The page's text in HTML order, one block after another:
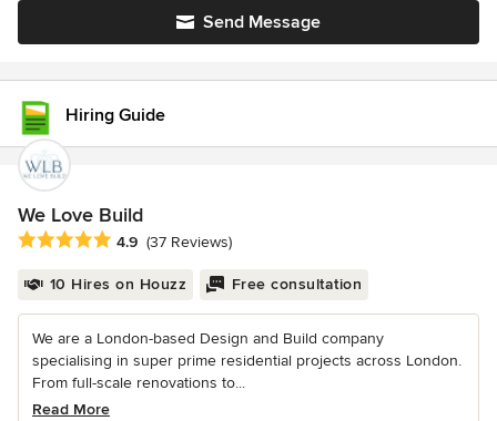
Send Message
Hiring Guide
We Love Build
Average rating: 4.9 out of 5 stars
4.9 (37 Reviews)
10 Hires on Houzz Free consultation
We are a London-based Design and Build company
specialising in super prime residential projects across London.
From full-scale renovations to...
Read More